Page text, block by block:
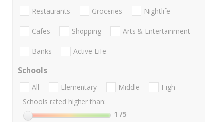
Restaurants Groceries Nightlife
Cafes Shopping Arts & Entertainment
Banks Active Life
Schools
All Elementary Middle
High
Schools rated higher than:
1 /5